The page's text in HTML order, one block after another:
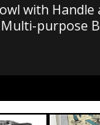
with Handle
purpose